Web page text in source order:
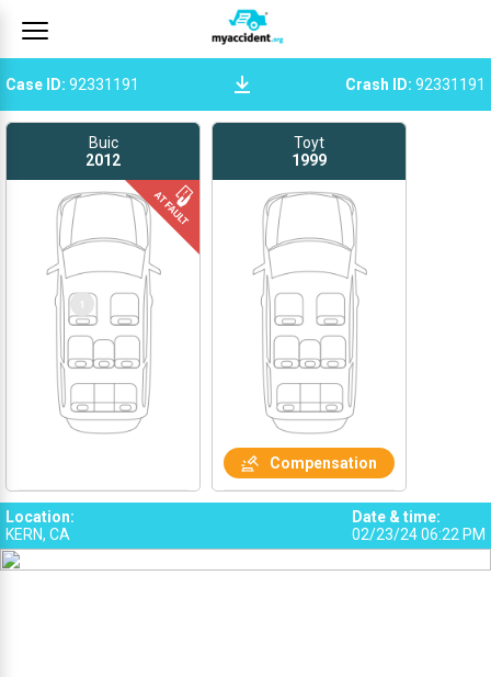
Case ID: 92331191 Crash ID: 92331191
Buic
2012
1
Toyt
1999
Compensation
Location:
KERN, CA
Date & time:
02/23/24 06:22 PM